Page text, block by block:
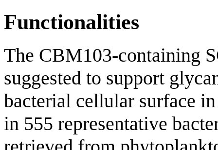
Functionalities
The CBM103-containing
suggested to support
bacterial cellular surface
in 555 representative